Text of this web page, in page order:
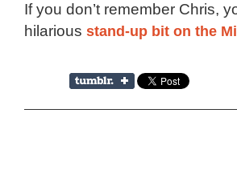
If you don’t remember Chris,
hilarious stand-up bit on the